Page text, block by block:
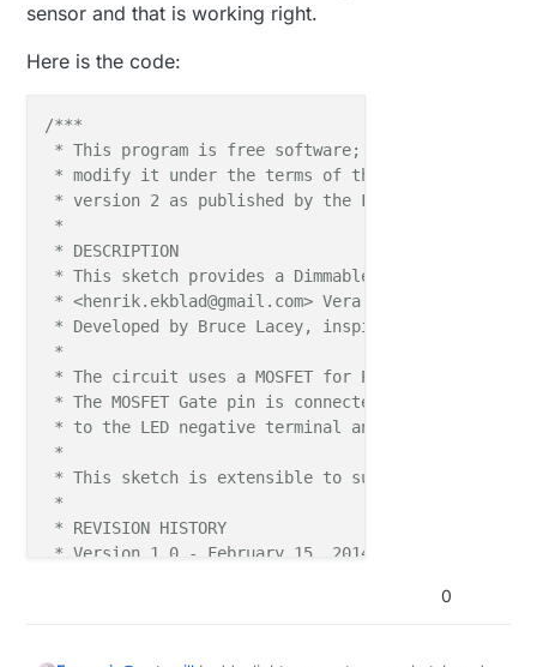
sensor and that is working right.
Here is the code:
/***
* This program is free software; you can
* modify it under the terms of the GNU General
* version 2 as published by the Free Software
*
* DESCRIPTION
* This sketch provides a Dimmable LED Light using
* <henrik.ekblad@gmail.com> Vera Arduino
* Developed by Bruce Lacey, inspired by Hek's
*
* The circuit uses a MOSFET for Pulse-Wave-
* The MOSFET Gate pin is connected to Arduino pin
* to the LED negative terminal and the MOSFET
*
* This sketch is extensible to support more than
*
* REVISION HISTORY
* Version 1.0 - February 15, 2014 - Bruce Lacey
0